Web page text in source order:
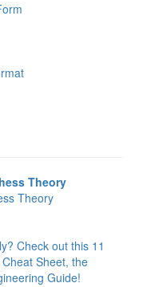
Theory
Theory
Check out this 11
Sheet, the
Guide!